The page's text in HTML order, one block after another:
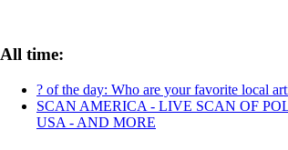
All time:
? of the day: Who are your favorite local
SCAN AMERICA - LIVE SCAN OF
USA - AND MORE